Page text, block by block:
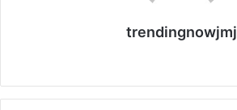
trendingnowjmj